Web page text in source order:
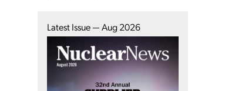
Latest Issue — Aug 2026